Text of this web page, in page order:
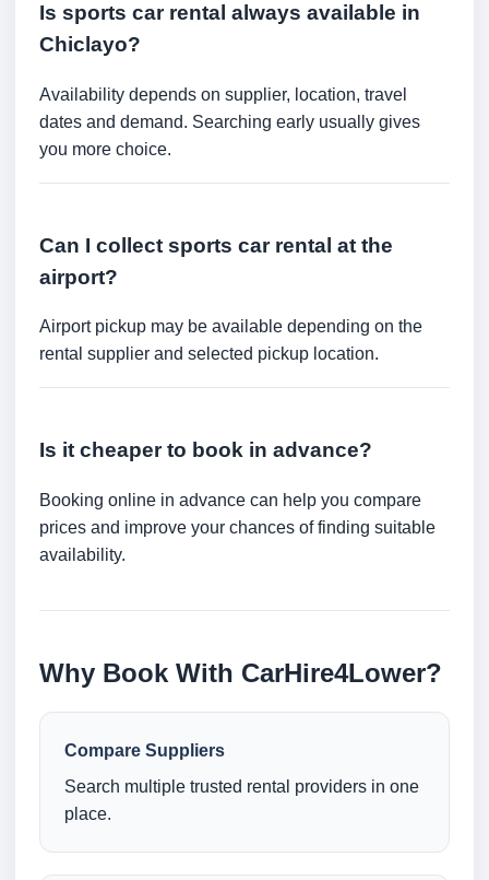
Is sports car rental always available in
Chiclayo?
Availability depends on supplier, location, travel
dates and demand. Searching early usually gives
you more choice.
Can I collect sports car rental at the
airport?
Airport pickup may be available depending on the
rental supplier and selected pickup location.
Is it cheaper to book in advance?
Booking online in advance can help you compare
prices and improve your chances of finding suitable
availability.
Why Book With CarHire4Lower?
Compare Suppliers
Search multiple trusted rental providers in one
place.